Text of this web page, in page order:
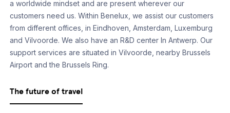
a worldwide mindset and are present wherever our
customers need us. Within Benelux, we assist our customers
from different offices, in Eindhoven, Amsterdam, Luxemburg
and Vilvoorde. We also have an R&D center In Antwerp. Our
support services are situated in Vilvoorde, nearby Brussels
Airport and the Brussels Ring.
The future of travel